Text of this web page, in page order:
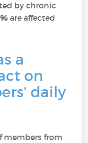
by chronic
are affected
a
on
daily
members from